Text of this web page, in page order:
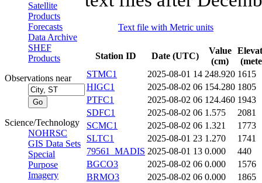
Satellite
Products
Forecasts
Data Archive
SHEF
Products
Observations near
Science/Technology
NOHRSC
GIS Data Sets
Special
Purpose
Imagery
Text file with Metric units
Station ID Date (UTC)
Value
(cm)
STMC1
2025-08-01 14 248.920 1615
HIGC1
2025-08-02 06 154.280 1805
PTFC1
2025-08-02 06 124.460 1943
SDFC1
2025-08-02 06 1.575
2081
SCMC1
2025-08-02 06 1.321
1773
SLTC1
2025-08-01 23 1.270
1741
79561_MADIS 2025-08-01 13 0.000
440
BGCO3
2025-08-02 06 0.000
1576
BRMO3
2025-08-02 06 0.000
1865